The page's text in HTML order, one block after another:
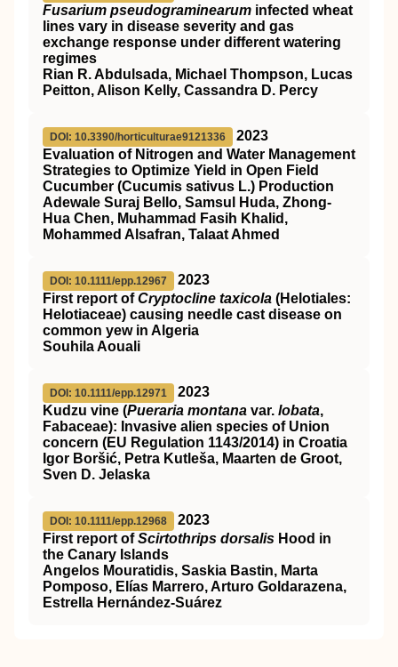
Fusarium pseudograminearum infected wheat
lines vary in disease severity and gas
exchange response under different watering
regimes
Rian R. Abdulsada, Michael Thompson, Lucas
Peitton, Alison Kelly, Cassandra D. Percy
DOI: 10.3390/horticulturae9121336
2023
Evaluation of Nitrogen and Water Management
Strategies to Optimize Yield in Open Field
Cucumber (Cucumis sativus L.) Production
Adewale Suraj Bello, Samsul Huda, Zhong-
Hua Chen, Muhammad Fasih Khalid,
Mohammed Alsafran, Talaat Ahmed
DOI: 10.1111/epp.12967
2023
First report ofCryptocline taxicola (Helotiales:
Helotiaceae) causing needle cast disease on
common yew in Algeria
Souhila Aouali
DOI: 10.1111/epp.12971
2023
Kudzu vine (Pueraria montana var. lobata,
Fabaceae): Invasive alien species of Union
concern (EU Regulation 1143/2014) in Croatia
Igor Boršić, Petra Kutleša, Maarten de Groot,
Sven D. Jelaska
DOI: 10.1111/epp.12968
2023
First report ofScirtothrips dorsalis Hood in
the Canary Islands
Angelos Mouratidis, Saskia Bastin, Marta
Pomposo, Elías Marrero, Arturo Goldarazena,
Estrella Hernández‐Suárez